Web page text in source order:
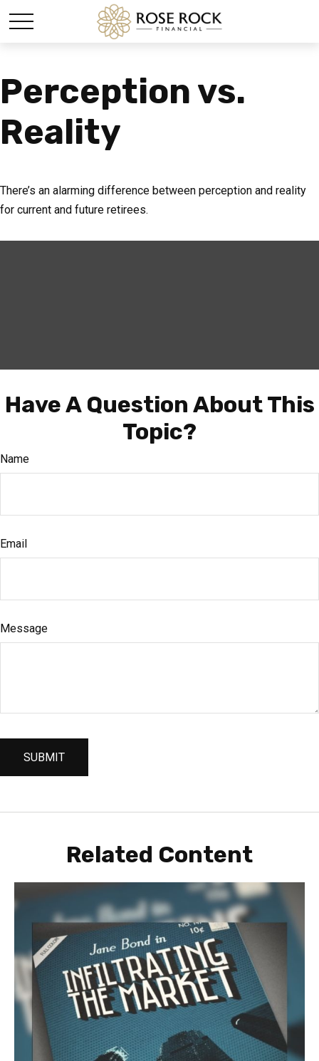
Perception vs.
Reality
There’s an alarming difference between perception and reality
for current and future retirees.
Have A Question About This
Topic?
Name
Email
Message
Related Content